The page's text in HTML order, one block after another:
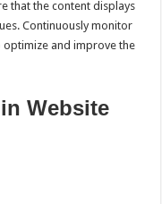
that the content displays
Continuously monitor
and improve the
Website